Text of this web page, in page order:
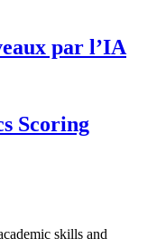
par l’IA
Scoring
skills and